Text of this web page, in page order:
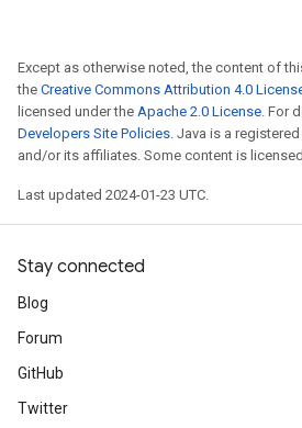
Except as otherwise noted, the content of
the Creative Commons Attribution 4.0
licensed under the Apache 2.0 License. For
Developers Site Policies. Java is a
and/or its affiliates. Some content is
Last updated 2024-01-23 UTC.
Stay connected
Blog
Forum
GitHub
Twitter